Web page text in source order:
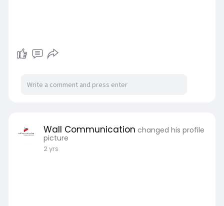
Wall Communication changed his profile
picture
2 yrs